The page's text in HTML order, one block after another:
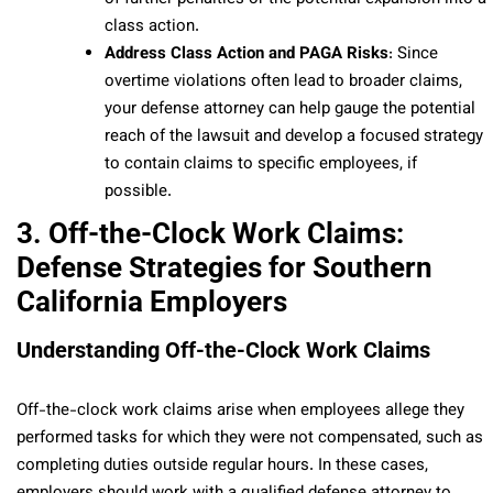
class action.
Address Class Action and PAGA Risks: Since
overtime violations often lead to broader claims,
your defense attorney can help gauge the potential
reach of the lawsuit and develop a focused strategy
to contain claims to specific employees, if
possible.
3. Off-the-Clock Work Claims:
Defense Strategies for Southern
California Employers
Understanding Off-the-Clock Work Claims
Off-the-clock work claims arise when employees allege they
performed tasks for which they were not compensated, such as
completing duties outside regular hours. In these cases,